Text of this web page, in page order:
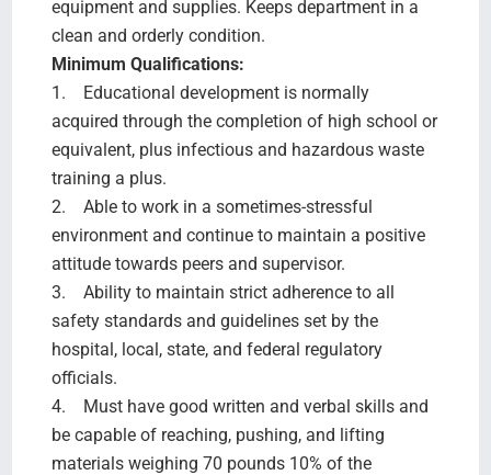
equipment and supplies. Keeps department in a
clean and orderly condition.
Minimum Qualifications:
1. Educational development is normally
acquired through the completion of high school or
equivalent, plus infectious and hazardous waste
training a plus.
2. Able to work in a sometimes-stressful
environment and continue to maintain a positive
attitude towards peers and supervisor.
3. Ability to maintain strict adherence to all
safety standards and guidelines set by the
hospital, local, state, and federal regulatory
officials.
4. Must have good written and verbal skills and
be capable of reaching, pushing, and lifting
materials weighing 70 pounds 10% of the